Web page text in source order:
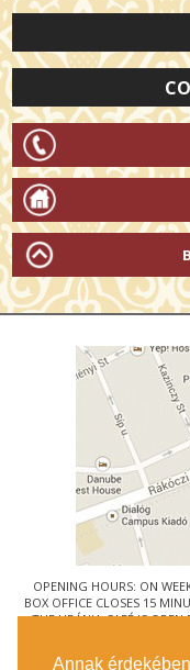
Annak
OPENING HOURS: ON
BOX OFFICE CLOSES 15
THE URÁNIA CAFÉ IS